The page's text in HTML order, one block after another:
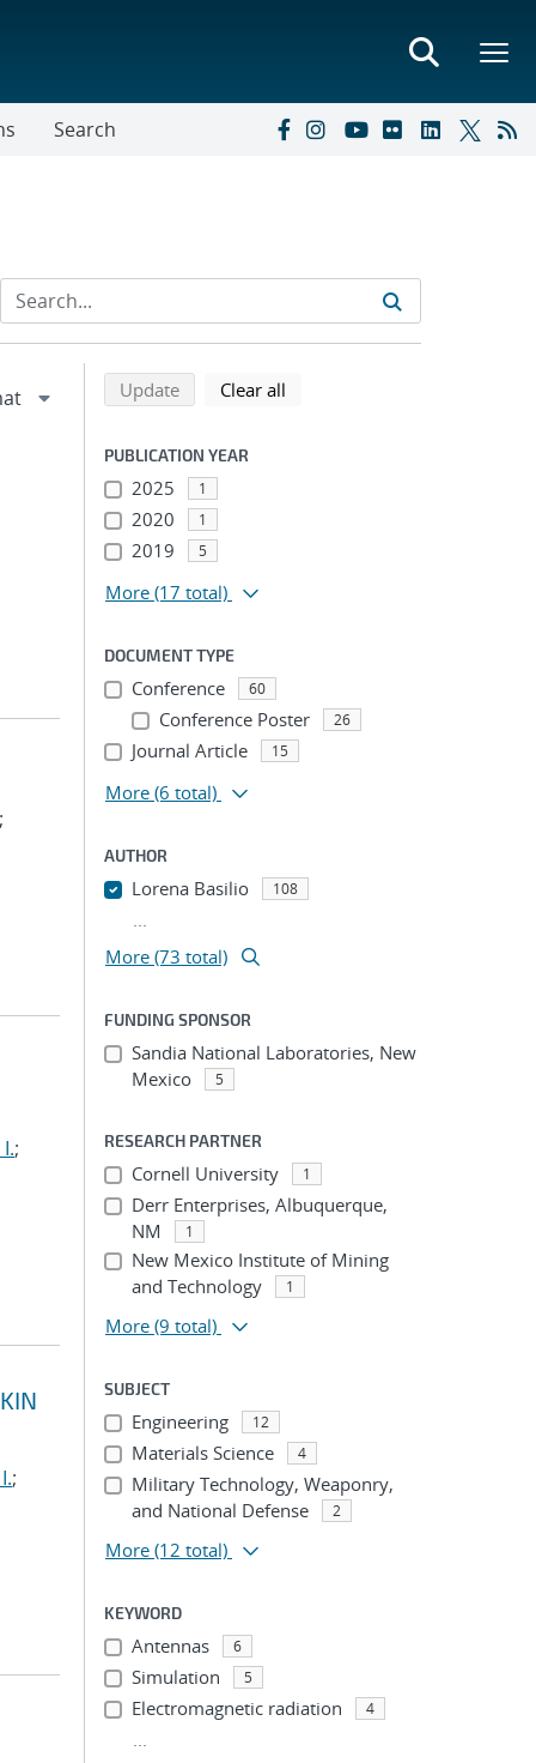
Search
;
;
;
Refine search results
Back to top of search results
Updatesearch using selected filters
Clear all
PUBLICATION YEAR
2025 1
2020 1
2019 5
More (17 total)
DOCUMENT TYPE
Conference 60
Conference Poster 26
Journal Article 15
More (6 total)
AUTHOR
Lorena Basilio 108
...
More (73 total)
FUNDING SPONSOR
Sandia National Laboratories, New
Mexico
5
RESEARCH PARTNER
Cornell University 1
Derr Enterprises, Albuquerque,
NM
1
New Mexico Institute of Mining
and Technology
1
More (9 total)
SUBJECT
Engineering 12
Materials Science 4
Military Technology, Weaponry,
and National Defense
2
More (12 total)
KEYWORD
Antennas 6
Simulation 5
Electromagnetic radiation 4
...